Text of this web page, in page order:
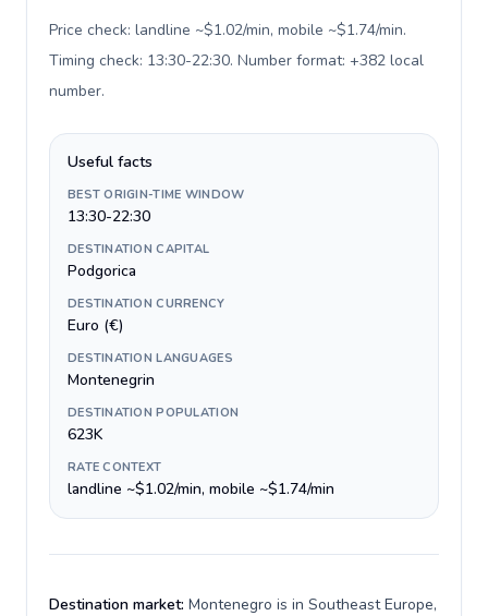
Price check: landline ~$1.02/min, mobile ~$1.74/min.
Timing check: 13:30-22:30. Number format: +382 local
number.
Useful facts
BEST ORIGIN-TIME WINDOW
13:30-22:30
DESTINATION CAPITAL
Podgorica
DESTINATION CURRENCY
Euro (€)
DESTINATION LANGUAGES
Montenegrin
DESTINATION POPULATION
623K
RATE CONTEXT
landline ~$1.02/min, mobile ~$1.74/min
Destination market: Montenegro is in Southeast Europe,